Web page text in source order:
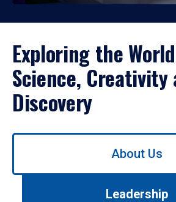
Exploring the
Science, Creativity
Discovery
Use
About Us
Leadership